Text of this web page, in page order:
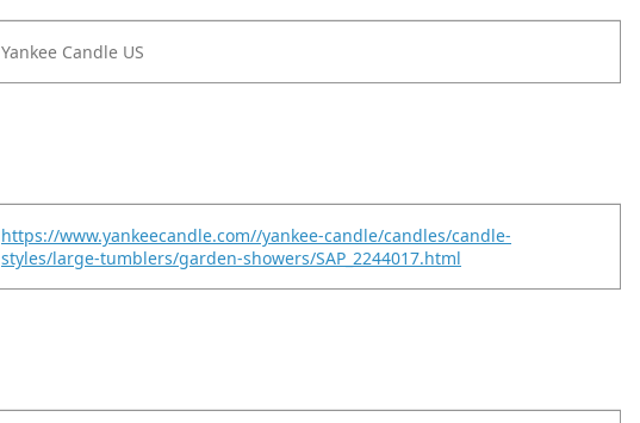
Yankee Candle US
https://www.yankeecandle.com//yankee-candle/candles/candle-
styles/large-tumblers/garden-showers/SAP_2244017.html